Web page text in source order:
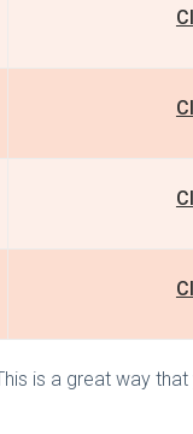
is a great way